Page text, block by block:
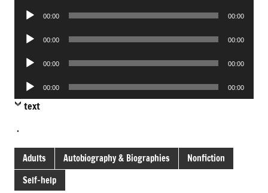
Audio
00:00 00:00
Audio
00:00 00:00
Audio
00:00 00:00
Audio
Player
00:00 00:00
text
.
Adults Autobiography & Biographies
Nonfiction
Self-help